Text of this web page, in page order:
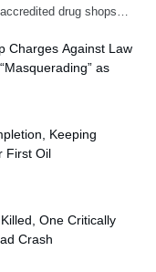
drug shops
Charges Against Law
as
Keeping
First Oil
One Critically
Crash